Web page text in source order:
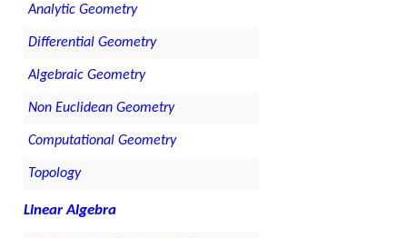
Analytic Geometry
Differential Geometry
Algebraic Geometry
Non Euclidean Geometry
Computational Geometry
Topology
Linear Algebra